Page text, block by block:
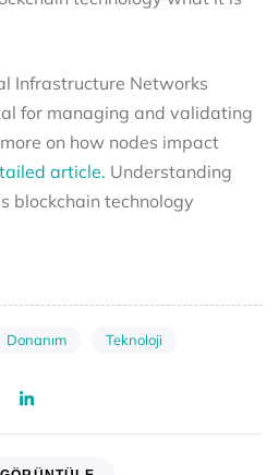
Infrastructure Networks
for managing and validating
on how nodes impact
article. Understanding
blockchain technology
Donanım Teknoloji